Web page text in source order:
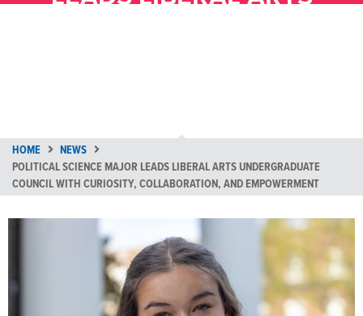
HOME
NEWS
POLITICAL SCIENCE MAJOR LEADS LIBERAL ARTS UNDERGRADUATE
COUNCIL WITH CURIOSITY, COLLABORATION, AND EMPOWERMENT